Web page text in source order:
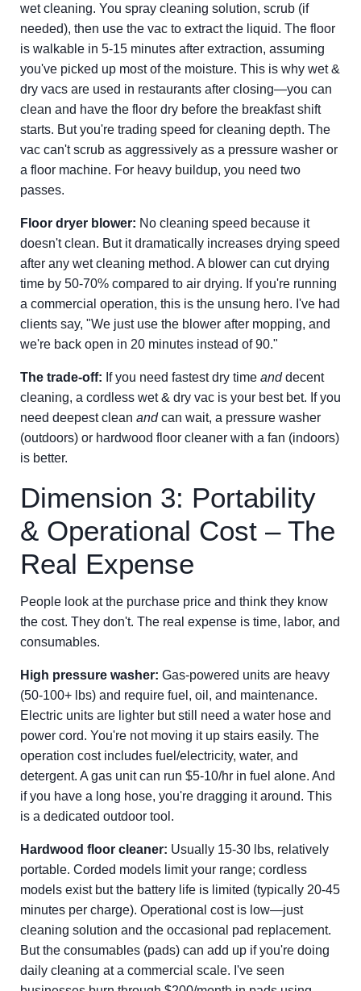
wet cleaning. You spray cleaning solution, scrub (if
needed), then use the vac to extract the liquid. The floor
is walkable in 5-15 minutes after extraction, assuming
you've picked up most of the moisture. This is why wet &
dry vacs are used in restaurants after closing—you can
clean and have the floor dry before the breakfast shift
starts. But you're trading speed for cleaning depth. The
vac can't scrub as aggressively as a pressure washer or
a floor machine. For heavy buildup, you need two
passes.
Floor dryer blower: No cleaning speed because it
doesn't clean. But it dramatically increases drying speed
after any wet cleaning method. A blower can cut drying
time by 50-70% compared to air drying. If you're running
a commercial operation, this is the unsung hero. I've had
clients say, "We just use the blower after mopping, and
we're back open in 20 minutes instead of 90."
The trade-off: If you need fastest dry time anddecent
cleaning, a cordless wet & dry vac is your best bet. If you
need deepest clean andcan wait, a pressure washer
(outdoors) or hardwood floor cleaner with a fan (indoors)
is better.
Dimension 3: Portability
& Operational Cost – The
Real Expense
People look at the purchase price and think they know
the cost. They don't. The real expense is time, labor, and
consumables.
High pressure washer: Gas-powered units are heavy
(50-100+ lbs) and require fuel, oil, and maintenance.
Electric units are lighter but still need a water hose and
power cord. You're not moving it up stairs easily. The
operation cost includes fuel/electricity, water, and
detergent. A gas unit can run $5-10/hr in fuel alone. And
if you have a long hose, you're dragging it around. This
is a dedicated outdoor tool.
Hardwood floor cleaner: Usually 15-30 lbs, relatively
portable. Corded models limit your range; cordless
models exist but the battery life is limited (typically 20-45
minutes per charge). Operational cost is low—just
cleaning solution and the occasional pad replacement.
But the consumables (pads) can add up if you're doing
daily cleaning at a commercial scale. I've seen